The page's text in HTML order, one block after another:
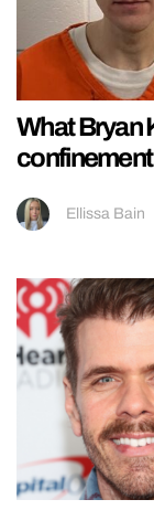
What Bryan
Ellissa Bain